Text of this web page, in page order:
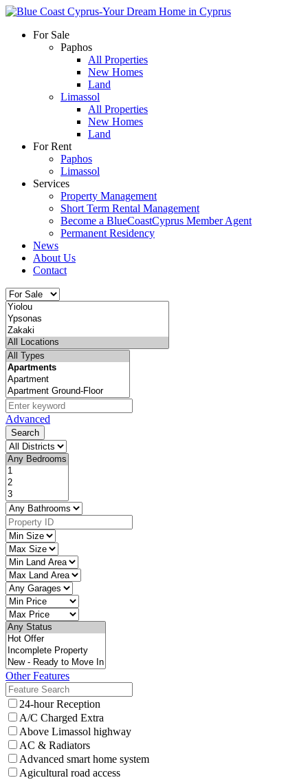
For Sale
Paphos
All Properties
New Homes
Land
Limassol
All Properties
New Homes
Land
For Rent
Paphos
Limassol
Services
Property Management
Short Term Rental Management
Become a BlueCoastCyprus Member Agent
Permanent Residency
News
About Us
Contact
Advanced
Search
Other Features
24-hour Reception
A/C Charged Extra
Above Limassol highway
AC & Radiators
Advanced smart home system
Agicultural road access